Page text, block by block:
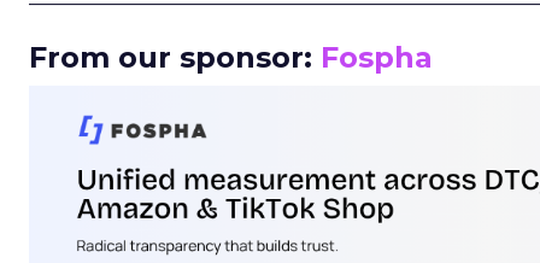
From our sponsor: Fospha